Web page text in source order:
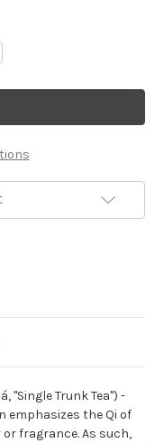
"Single Trunk Tea") -
emphasizes the Qi of
fragrance. As such,